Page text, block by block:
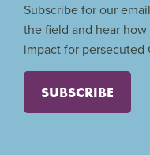
Subscribe for our
the field and hear
impact for persecuted
SUBSCRIBE